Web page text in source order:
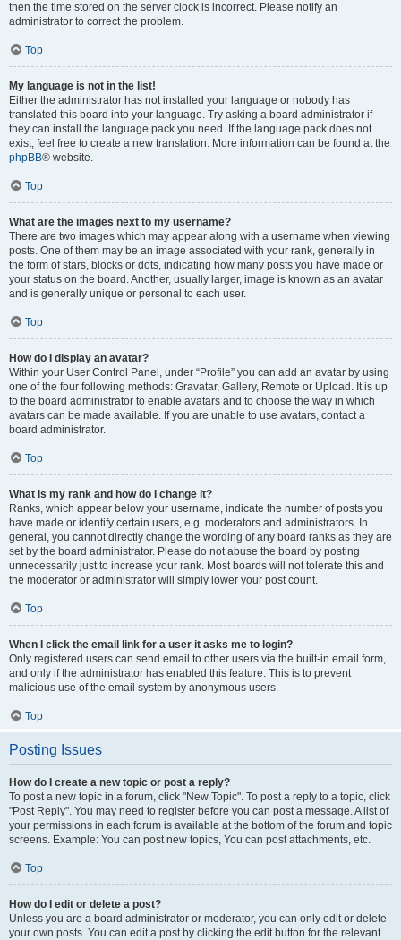
then the time stored on the server clock is incorrect. Please notify an
administrator to correct the problem.
Top
My language is not in the list!
Either the administrator has not installed your language or nobody has
translated this board into your language. Try asking a board administrator if
they can install the language pack you need. If the language pack does not
exist, feel free to create a new translation. More information can be found at the
phpBB® website.
Top
What are the images next to my username?
There are two images which may appear along with a username when viewing
posts. One of them may be an image associated with your rank, generally in
the form of stars, blocks or dots, indicating how many posts you have made or
your status on the board. Another, usually larger, image is known as an avatar
and is generally unique or personal to each user.
Top
How do I display an avatar?
Within your User Control Panel, under “Profile” you can add an avatar by using
one of the four following methods: Gravatar, Gallery, Remote or Upload. It is up
to the board administrator to enable avatars and to choose the way in which
avatars can be made available. If you are unable to use avatars, contact a
board administrator.
Top
What is my rank and how do I change it?
Ranks, which appear below your username, indicate the number of posts you
have made or identify certain users, e.g. moderators and administrators. In
general, you cannot directly change the wording of any board ranks as they are
set by the board administrator. Please do not abuse the board by posting
unnecessarily just to increase your rank. Most boards will not tolerate this and
the moderator or administrator will simply lower your post count.
Top
When I click the email link for a user it asks me to login?
Only registered users can send email to other users via the built-in email form,
and only if the administrator has enabled this feature. This is to prevent
malicious use of the email system by anonymous users.
Top
Posting Issues
How do I create a new topic or post a reply?
To post a new topic in a forum, click "New Topic". To post a reply to a topic, click
"Post Reply". You may need to register before you can post a message. A list of
your permissions in each forum is available at the bottom of the forum and topic
screens. Example: You can post new topics, You can post attachments, etc.
Top
How do I edit or delete a post?
Unless you are a board administrator or moderator, you can only edit or delete
your own posts. You can edit a post by clicking the edit button for the relevant